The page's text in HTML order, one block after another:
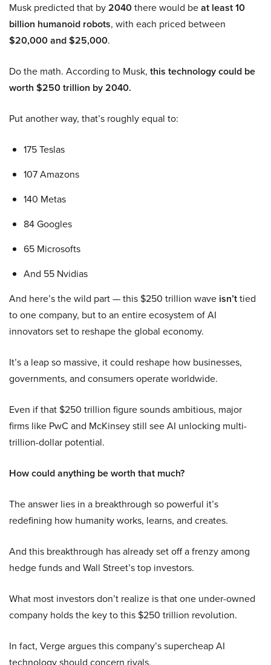
Musk predicted that by2040there would beat least 10
billion humanoid robots, with each priced between
$20,000 and $25,000.
Do the math. According to Musk, this technology could be
worth $250 trillion by 2040.
Put another way, that’s roughly equal to:
175 Teslas
107 Amazons
140 Metas
84 Googles
65 Microsofts
And 55 Nvidias
And here’s the wild part — this $250 trillion wave isn’ttied
to one company, but to an entire ecosystem of AI
innovators set to reshape the global economy.
It’s a leap so massive, it could reshape how businesses,
governments, and consumers operate worldwide.
Even if that $250 trillion figure sounds ambitious, major
firms like PwC and McKinsey still see AI unlocking multi-
trillion-dollar potential.
How could anything be worth that much?
The answer lies in a breakthrough so powerful it’s
redefining how humanity works, learns, and creates.
And this breakthrough has already set off a frenzy among
hedge funds and Wall Street’s top investors.
What most investors don’t realize is that one under-owned
company holds the key to this $250 trillion revolution.
In fact, Verge argues this company’s supercheap AI